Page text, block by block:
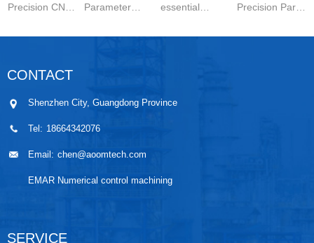
Precision CNC
controlled
wo...
Parameter
stable ...
essential
automo...
Precision Parts
CONTACT
Shenzhen City, Guangdong Province
Tel: 18664342076
Email: chen@aoomtech.com
EMAR Numerical control machining
SERVICE